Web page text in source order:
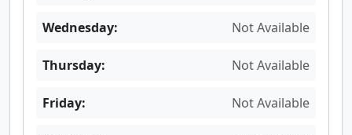
Wednesday: Not Available
Thursday: Not Available
Friday: Not Available